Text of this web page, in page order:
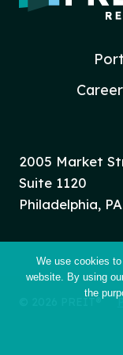
2005 Market
Suite 1120
Philadelphia,
© 2026 PREIT®
We use cookies
website. By using
the